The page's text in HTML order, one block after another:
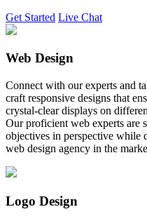
Get Started Live Chat
Web Design
Connect with our experts and
craft responsive designs that
crystal-clear displays on
Our proficient web experts are
objectives in perspective while
web design agency in the
Logo Design